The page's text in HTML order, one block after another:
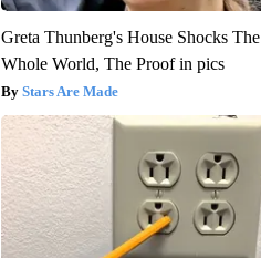
Greta Thunberg's House Shocks The
Whole World, The Proof in pics
Stars Are Made